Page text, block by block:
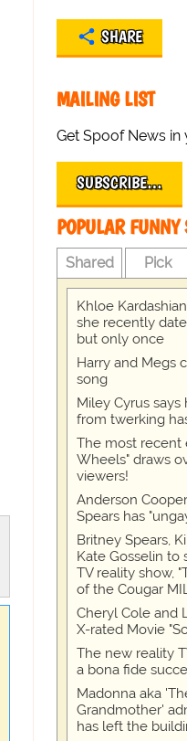
SHARE
MAILING LIST
Get Spoof News
SUBSCRIBE…
POPULAR FUNNY
Shared Pick
Khloe
she recently
but only once
Harry and Megs
song
Miley Cyrus
from twerking
The most recent
Wheels" draws
viewers!
Anderson
Spears has
Britney Spears,
Kate Gosselin to
TV reality show,
of the Cougar
Cheryl Cole and
X-rated Movie
The new reality
a bona fide
Madonna aka
Grandmother'
has left the